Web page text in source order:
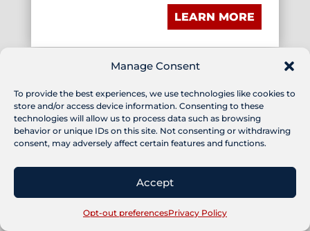
Manage Consent
To provide the best experiences, we use technologies like cookies to
store and/or access device information. Consenting to these
technologies will allow us to process data such as browsing
behavior or unique IDs on this site. Not consenting or withdrawing
consent, may adversely affect certain features and functions.
Accept
Opt-out preferencesPrivacy Policy
LEARN MORE
COUNSELORS AT
LAW
Lawyers and law firms used to
routinely include this phrase
on their brochures and